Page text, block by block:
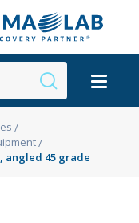
angled 45 grade